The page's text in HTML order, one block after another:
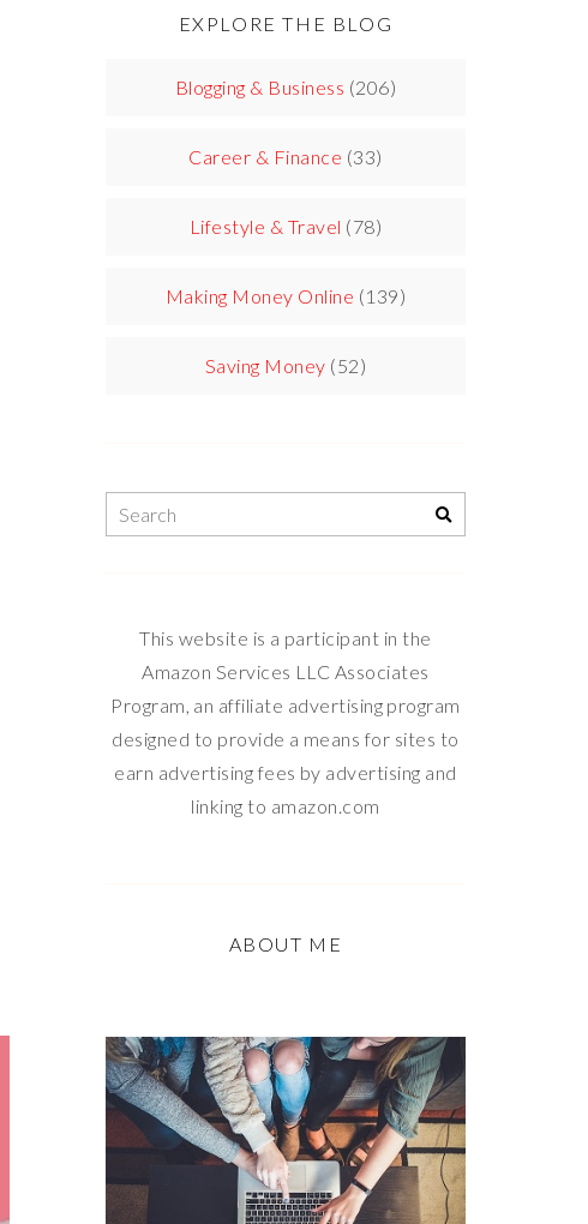
EXPLORE THE BLOG
Blogging & Business (206)
Career & Finance (33)
Lifestyle & Travel (78)
Making Money Online (139)
Saving Money (52)
This website is a participant in the
Amazon Services LLC Associates
Program, an affiliate advertising program
designed to provide a means for sites to
earn advertising fees by advertising and
linking to amazon.com
ABOUT ME